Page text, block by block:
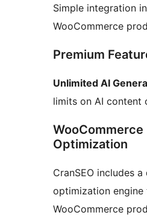
Simple integration
WooCommerce
Premium
Unlimited AI
limits on AI content
WooCommerce
Optimization
CranSEO includes
optimization engine
WooCommerce